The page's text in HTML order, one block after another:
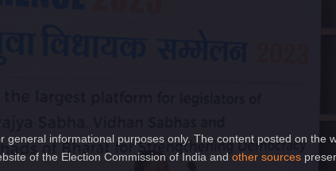
informational purposes only. The content posted on the
of the Election Commission of India and other sources